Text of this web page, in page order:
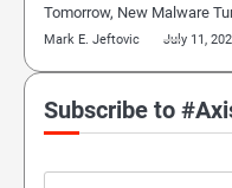
Tomorrow, New Malware
Mark E. Jeftovic July 11,
Subscribe to
Email